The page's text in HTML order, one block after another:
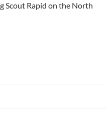
Scout Rapid on the North